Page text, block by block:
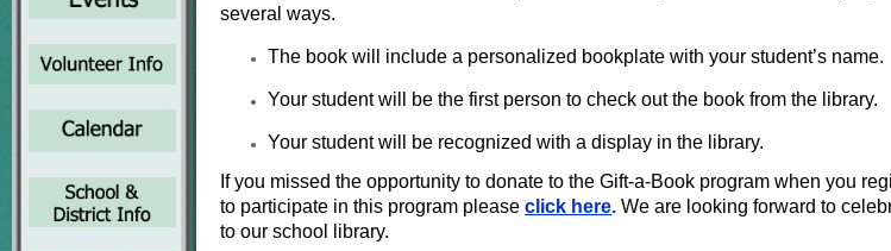
several ways.
The book will include a personalized bookplate with your student’s name.
Your student will be the first person to check out the book from the library.
Your student will be recognized with a display in the library.
If you missed the opportunity to donate to the Gift-a-Book program when you
to participate in this program please click here. We are looking forward to
to our school library.